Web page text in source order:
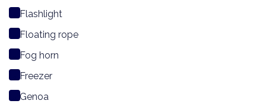
Flashlight
Floating rope
Fog horn
Freezer
Genoa